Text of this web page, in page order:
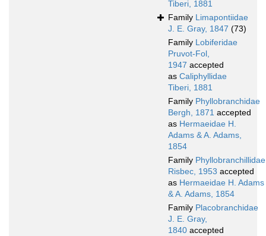
Tiberi, 1881
Family Limapontiidae
J. E. Gray, 1847 (73)
Family Lobiferidae
Pruvot-Fol,
1947 accepted
as Caliphyllidae
Tiberi, 1881
Family Phyllobranchidae
Bergh, 1871 accepted
as Hermaeidae H.
Adams & A. Adams,
1854
Family Phyllobranchillidae
Risbec, 1953 accepted
as Hermaeidae H. Adams
& A. Adams, 1854
Family Placobranchidae
J. E. Gray,
1840 accepted